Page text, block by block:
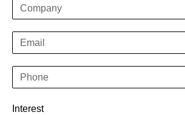
Interest